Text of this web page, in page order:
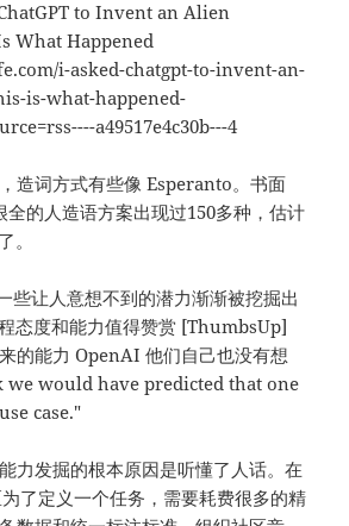
to Invent an Alien
What Happened
i-asked-chatgpt-to-invent-an-
is-what-happened-
a49517e4c30b---4
造词方式有些像 Esperanto。书面
的人造语方案出现过150多种，估计
。
些让人意想不到的潜力渐渐被挖掘出
态度和能力值得赞赏 [ThumbsUp]
的能力 OpenAI 他们自己也没有想
we would have predicted that one
case."
力发掘的根本原因是听懂了人话。在
了定义一个任务，需要耗费很多的精